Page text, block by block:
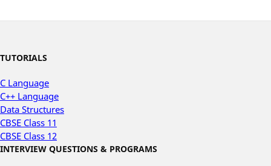
TUTORIALS
C Language
C++ Language
Data Structures
CBSE Class 11
CBSE Class 12
INTERVIEW QUESTIONS & PROGRAMS